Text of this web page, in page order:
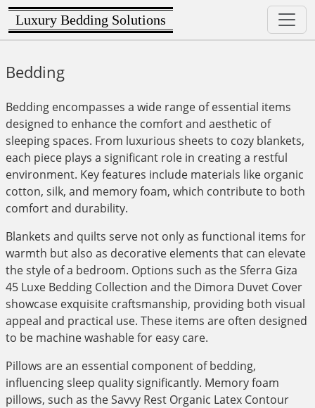
Luxury Bedding Solutions
Bedding
Bedding encompasses a wide range of essential items
designed to enhance the comfort and aesthetic of
sleeping spaces. From luxurious sheets to cozy blankets,
each piece plays a significant role in creating a restful
environment. Key features include materials like organic
cotton, silk, and memory foam, which contribute to both
comfort and durability.
Blankets and quilts serve not only as functional items for
warmth but also as decorative elements that can elevate
the style of a bedroom. Options such as the Sferra Giza
45 Luxe Bedding Collection and the Dimora Duvet Cover
showcase exquisite craftsmanship, providing both visual
appeal and practical use. These items are often designed
to be machine washable for easy care.
Pillows are an essential component of bedding,
influencing sleep quality significantly. Memory foam
pillows, such as the Savvy Rest Organic Latex Contour